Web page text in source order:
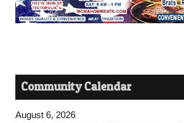
Community Calendar
August 6, 2026